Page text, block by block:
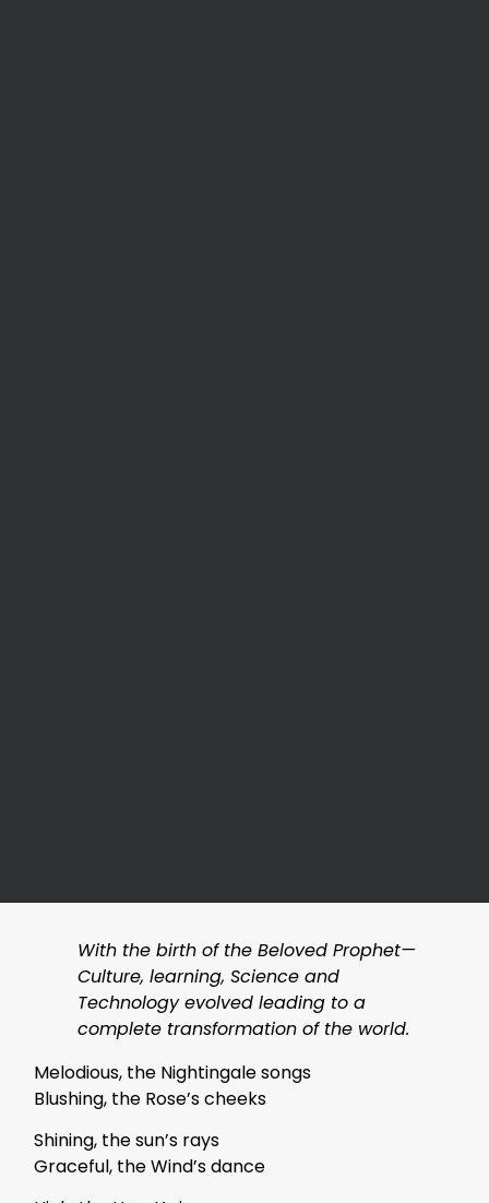
With the birth of the Beloved Prophet—
Culture, learning, Science and
Technology evolved leading to a
complete transformation of the world.
Melodious, the Nightingale songs
Blushing, the Rose’s cheeks
Shining, the sun’s rays
Graceful, the Wind’s dance